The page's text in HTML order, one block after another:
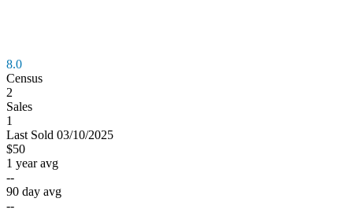
8.0
Census
2
Sales
1
Last Sold 03/10/2025
$50
1 year avg
--
90 day avg
--